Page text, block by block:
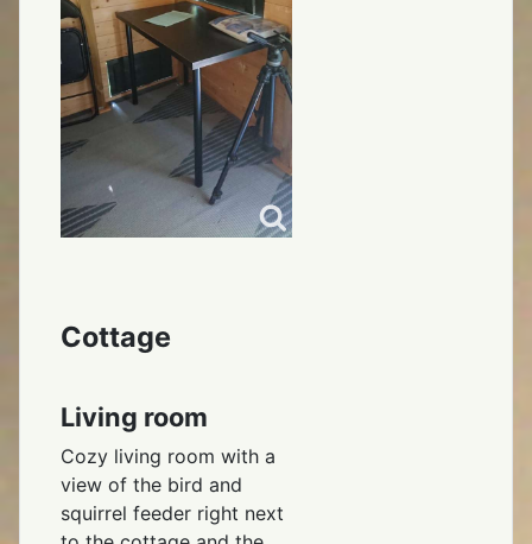
Cottage
Living room
Cozy living room with a
view of the bird and
squirrel feeder right next